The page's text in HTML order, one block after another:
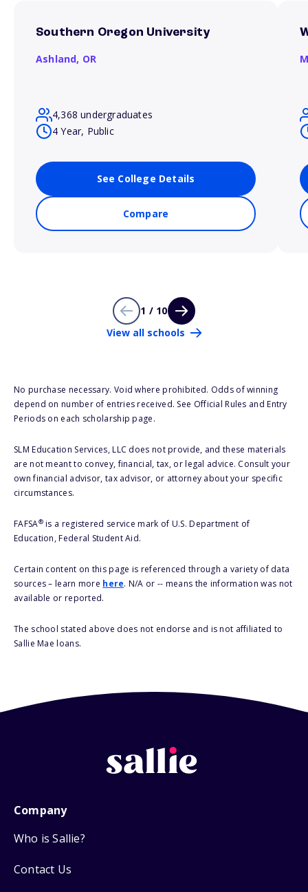
Southern Oregon University
Ashland, OR
4,368 undergraduates
4 Year, Public
See College Details
Compare
1 / 10
View all schools
No purchase necessary. Void where prohibited. Odds of winning
depend on number of entries received. See Official Rules and Entry
Periods on each scholarship page.
SLM Education Services, LLC does not provide, and these materials
are not meant to convey, financial, tax, or legal advice. Consult your
own financial advisor, tax advisor, or attorney about your specific
circumstances.
FAFSA®is a registered service mark of U.S. Department of
Education, Federal Student Aid.
Certain content on this page is referenced through a variety of data
sources – learn more here. N/A or -- means the information was not
available or reported.
The school stated above does not endorse and is not affiliated to
Sallie Mae loans.
Company
Who is Sallie?
Contact Us